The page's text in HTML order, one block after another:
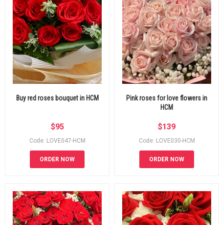
Buy red roses bouquet in HCM
$95
Code: LOVE047-HCM
ORDER NOW
Pink roses for love flowers in
HCM
$139
Code: LOVE030-HCM
ORDER NOW